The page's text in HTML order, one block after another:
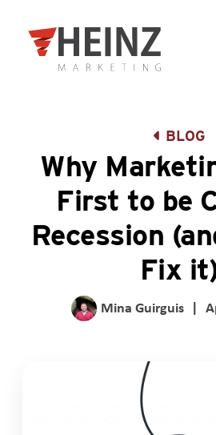
Back to home
BLOG
Why
First to be
Recession
Fix
Mina Guirguis |